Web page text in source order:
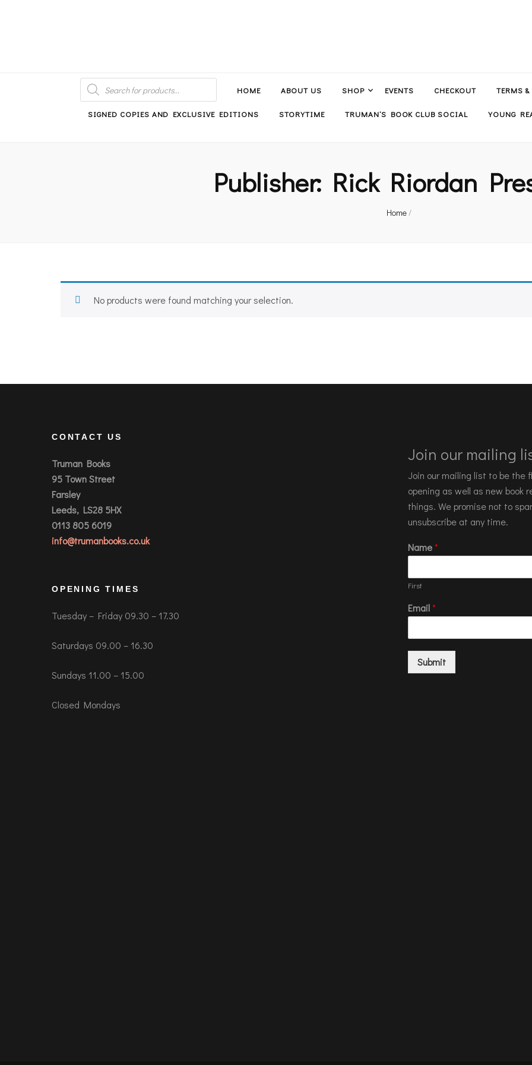
PRODUCTS
SEARCH HOME ABOUT US SHOP EVENTS CHECKOUT TERMS
SIGNED COPIES AND EXCLUSIVE EDITIONS STORYTIME TRUMAN’S BOOK CLUB SOCIAL YOUNG
Publisher: Rick Riordan
Home/
No products were found matching your selection.
CONTACT US
Truman Books
95 Town Street
Farsley
Leeds, LS28 5HX
0113 805 6019
info@trumanbooks.co.uk
OPENING TIMES
Tuesday – Friday 09.30 – 17.30
Saturdays 09.00 – 16.30
Sundays 11.00 – 15.00
Closed Mondays
Join our mailing
Join our mailing list to be the
opening as well as new book
things. We promise not to
unsubscribe at any time.
Name*
First
Email*
Submit